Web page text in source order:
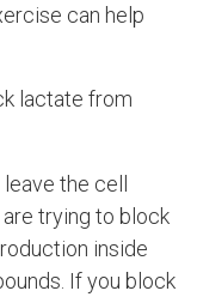
can help
lactate from
the cell
are trying to block
inside
If you block